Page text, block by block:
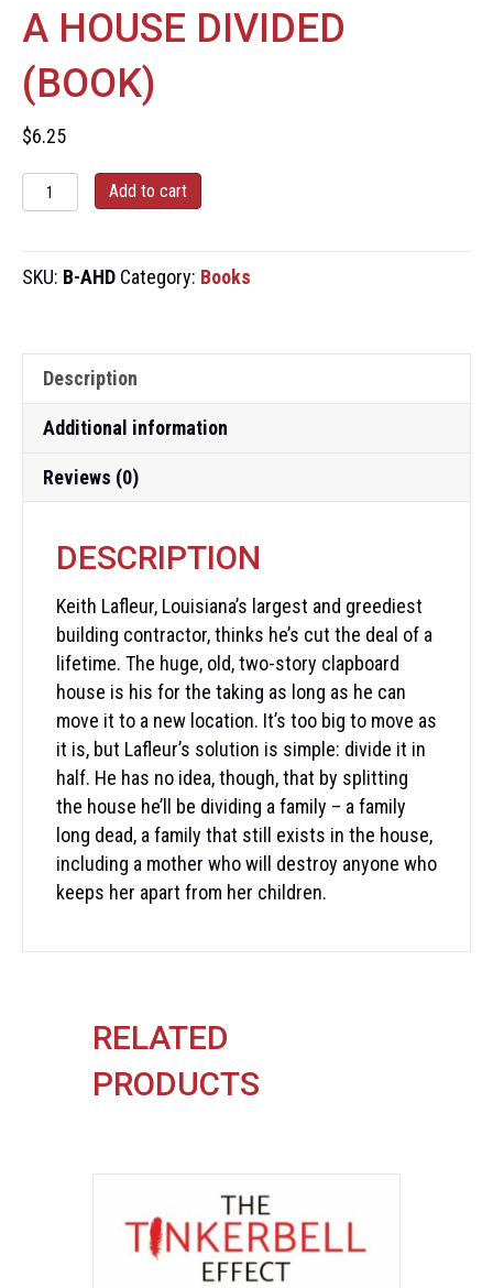
A HOUSE DIVIDED
(BOOK)
$6.25
House
(Book)
Add to cart
SKU: B-AHD Category: Books
Description
Additional information
Reviews (0)
DESCRIPTION
Keith Lafleur, Louisiana’s largest and greediest
building contractor, thinks he’s cut the deal of a
lifetime. The huge, old, two-story clapboard
house is his for the taking as long as he can
move it to a new location. It’s too big to move as
it is, but Lafleur’s solution is simple: divide it in
half. He has no idea, though, that by splitting
the house he’ll be dividing a family – a family
long dead, a family that still exists in the house,
including a mother who will destroy anyone who
keeps her apart from her children.
RELATED
PRODUCTS